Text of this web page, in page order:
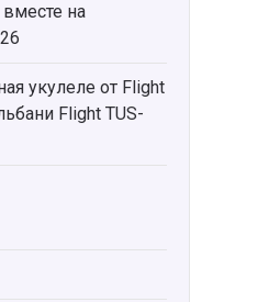
на
укулеле от Flight
Flight TUS-